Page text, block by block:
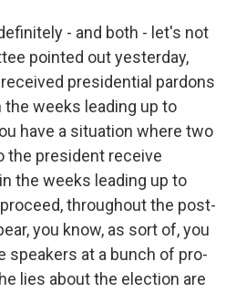
- and both - let's not
pointed out yesterday,
presidential pardons
weeks leading up to
have a situation where two
the president receive
the weeks leading up to
throughout the post-
you know, as sort of, you
speakers at a bunch of pro-
lies about the election are